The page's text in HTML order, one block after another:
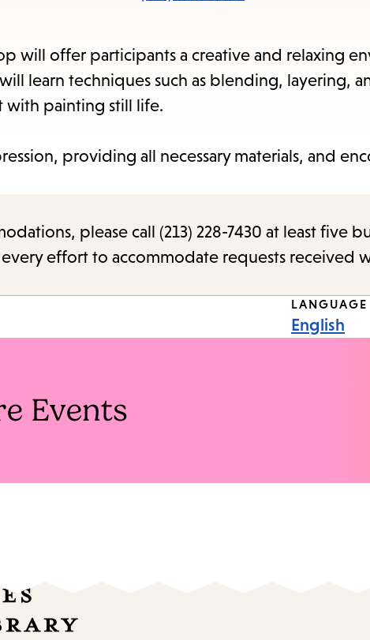
the
will offer participants a creative and relaxing
learn techniques such as blending, layering,
with painting still life.
providing all necessary materials, and
please call (213) 228-7430 at least five
effort to accommodate requests received
LANGUAGE
English
Events